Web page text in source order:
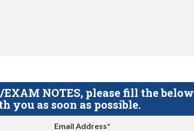
NOTES, please fill the below
you as soon as possible.
Email Address*